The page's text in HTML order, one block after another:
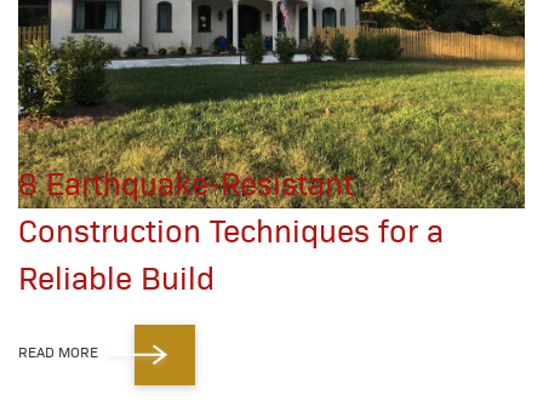
8 Earthquake-Resistant
Construction Techniques for a
Reliable Build
READ MORE